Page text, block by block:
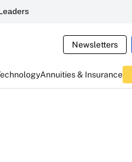
Newsletters
Annuities & Insurance